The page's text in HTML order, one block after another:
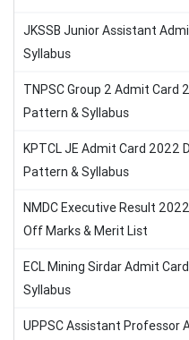
JKSSB Junior Assistant
Syllabus
TNPSC Group 2 Admit Card
Pattern & Syllabus
KPTCL JE Admit Card 2022
Pattern & Syllabus
NMDC Executive Result
Off Marks & Merit List
ECL Mining Sirdar Admit
Syllabus
UPPSC Assistant Professor